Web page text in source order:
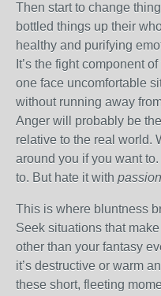
Then start to change
bottled things up their
healthy and purifying
It’s the fight component
one face uncomfortable
without running away
Anger will probably be
relative to the real world.
around you if you want
to. But hate it with passion
This is where bluntness
Seek situations that
other than your fantasy
it’s destructive or warm
these short, fleeting